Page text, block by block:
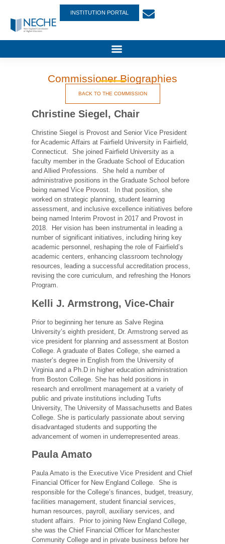
INSTITUTION PORTAL
Commissioner Biographies
BACK TO THE COMMISSION
Christine Siegel, Chair
Christine Siegel is Provost and Senior Vice President
for Academic Affairs at Fairfield University in Fairfield,
Connecticut. She joined Fairfield University as a
faculty member in the Graduate School of Education
and Allied Professions. She held a number of
administrative positions in the Graduate School before
being named Vice Provost. In that position, she
worked on strategic planning, student learning
assessment, and inclusive excellence initiatives before
being named Interim Provost in 2017 and Provost in
2018. Her vision has been instrumental in leading a
number of significant initiatives, including hiring key
academic personnel, reshaping the role of Fairfield’s
academic centers, enhancing classroom technology
resources, leading a successful accreditation process,
revising the core curriculum, and refreshing the Honors
Program.
Kelli J. Armstrong, Vice-Chair
Prior to beginning her tenure as Salve Regina
University’s eighth president, Dr. Armstrong served as
vice president for planning and assessment at Boston
College. A graduate of Bates College, she earned a
master’s degree in English from the University of
Virginia and a Ph.D in higher education administration
from Boston College. She has held positions in
research and enrollment management at a variety of
public and private institutions including Tufts
University, The University of Massachusetts and Bates
College. She is particularly passionate about serving
disadvantaged students and supporting the
advancement of women in underrepresented areas.
Paula Amato
Paula Amato is the Executive Vice President and Chief
Financial Officer for New England College. She is
responsible for the College’s finances, budget, treasury,
facilities management, student financial services,
human resources, payroll, auxiliary services, and
student affairs. Prior to joining New England College,
she was the Chief Financial Officer for Manchester
Community College and in private business before her